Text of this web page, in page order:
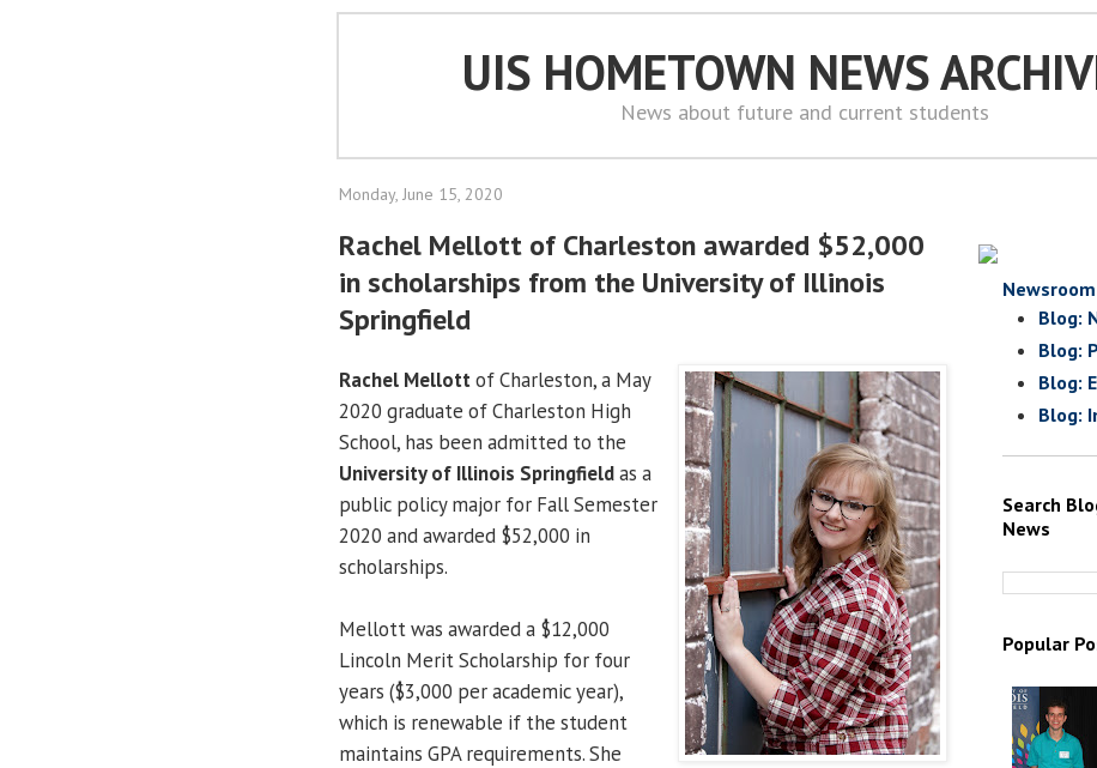
UIS HOMETOWN NEWS
News about future and current students
Monday, June 15, 2020
Rachel Mellott of Charleston awarded $52,000
in scholarships from the University of Illinois
Springfield
Rachel Mellottof Charleston, a May
2020 graduate of Charleston High
School, has been admitted to the
University of Illinois Springfieldas a
public policy major for Fall Semester
2020 and awarded $52,000 in
scholarships.
Mellott was awarded a $12,000
Lincoln Merit Scholarship for four
years ($3,000 per academic year),
which is renewable if the student
maintains GPA requirements. She
Blog:
Blog:
Blog:
Blog:
Search
News
Popular